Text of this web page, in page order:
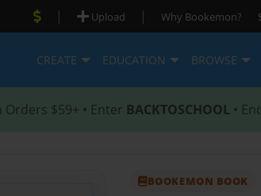
| Upload | Why Bookemon?
CREATE EDUCATION BROWSE
Orders $59+ • Enter BACKTOSCHOOL •
BOOKEMON BOOK